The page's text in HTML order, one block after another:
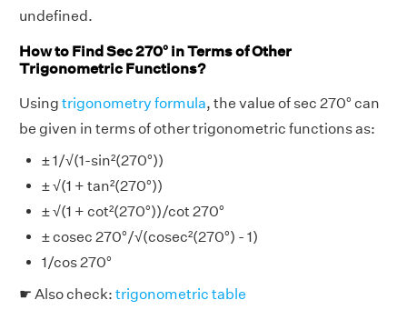
undefined.
How to Find Sec 270° in Terms of Other
Trigonometric Functions?
Using trigonometry formula, the value of sec 270° can
be given in terms of other trigonometric functions as:
± 1/√(1-sin²(270°))
± √(1 + tan²(270°))
± √(1 + cot²(270°))/cot 270°
± cosec 270°/√(cosec²(270°) - 1)
1/cos 270°
☛ Also check: trigonometric table